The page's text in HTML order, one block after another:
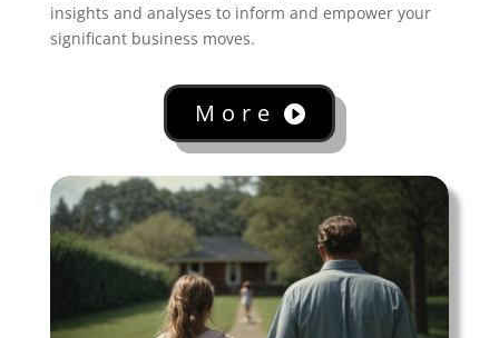
insights and analyses to inform and empower your
significant business moves.
More